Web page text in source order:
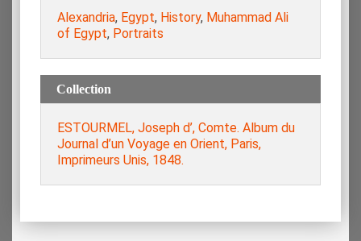
Alexandria, Egypt, History, Muhammad Ali
of Egypt, Portraits
Collection
ESTOURMEL, Joseph d’, Comte. Album du
Journal d’un Voyage en Orient, Paris,
Imprimeurs Unis, 1848.